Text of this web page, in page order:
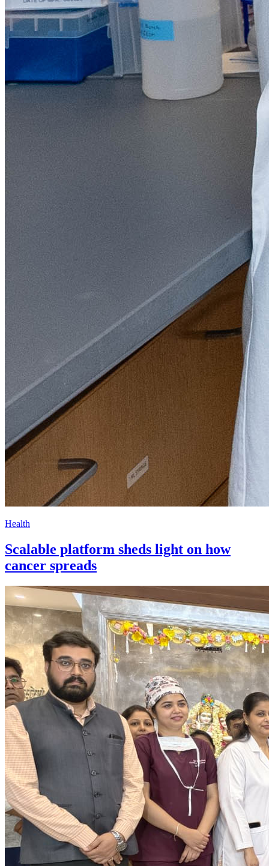
Health
Scalable platform sheds light on how
cancer spreads